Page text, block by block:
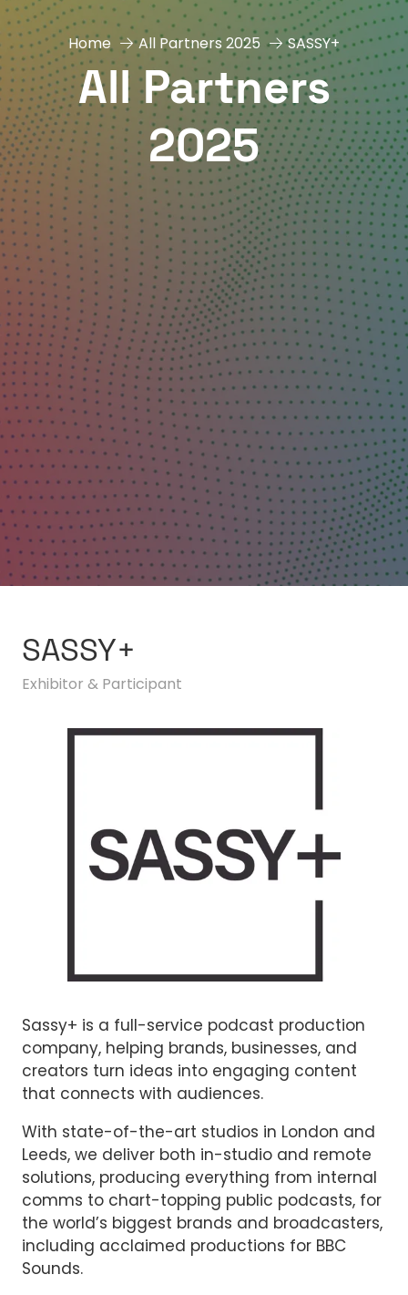
Home All Partners 2025 SASSY+
All Partners
2025
SASSY+
Exhibitor & Participant
Sassy+ is a full-service podcast production
company, helping brands, businesses, and
creators turn ideas into engaging content
that connects with audiences.
With state-of-the-art studios in London and
Leeds, we deliver both in-studio and remote
solutions, producing everything from internal
comms to chart-topping public podcasts, for
the world’s biggest brands and broadcasters,
including acclaimed productions for BBC
Sounds.